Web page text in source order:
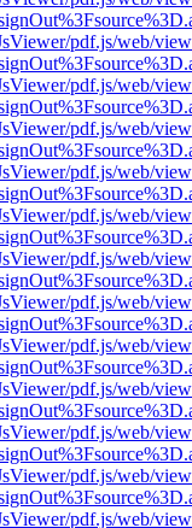
pdf.js/web/
pdf.js/web/
pdf.js/web/
pdf.js/web/
pdf.js/web/
pdf.js/web/
pdf.js/web/
pdf.js/web/
pdf.js/web/
pdf.js/web/
pdf.js/web/
pdf.js/web/